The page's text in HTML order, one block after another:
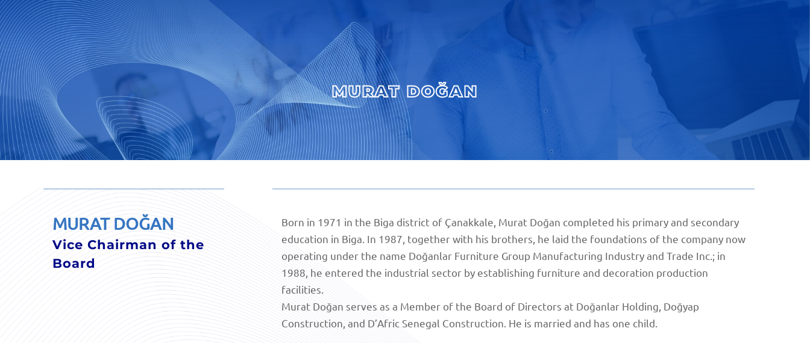
MURAT DOĞAN
MURAT DOĞAN
Vice Chairman of the
Board
Born in 1971 in the Biga district of Çanakkale, Murat Doğan completed his primary and secondary
education in Biga. In 1987, together with his brothers, he laid the foundations of the company now
operating under the name Doğanlar Furniture Group Manufacturing Industry and Trade Inc.; in
1988, he entered the industrial sector by establishing furniture and decoration production
facilities.
Murat Doğan serves as a Member of the Board of Directors at Doğanlar Holding, Doğyap
Construction, and D’Afric Senegal Construction. He is married and has one child.